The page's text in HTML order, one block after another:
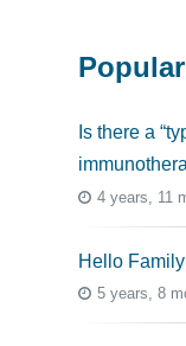
Is there a
4 years, 11
Hello
5 years, 8